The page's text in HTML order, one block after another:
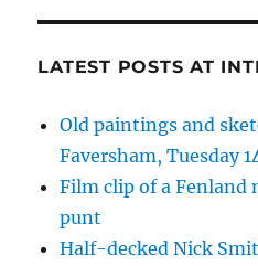
LATEST POSTS AT
Old paintings and
Faversham, Tuesday
Film clip of a Fenland
punt
Half-decked Nick